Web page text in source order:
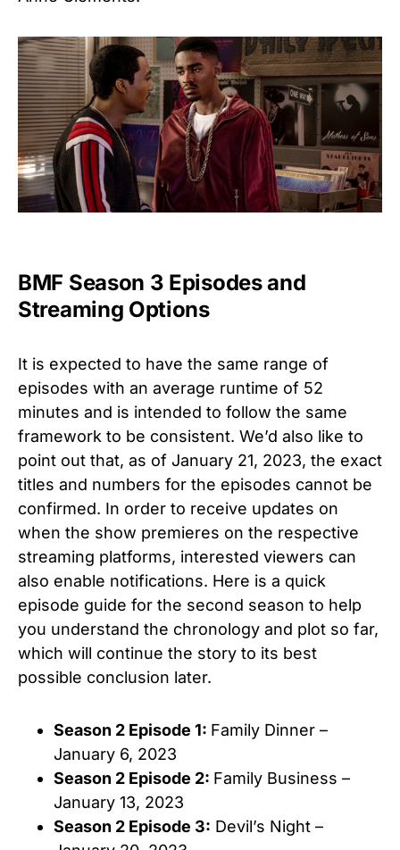
BMF Season 3 Episodes and
Streaming Options
It is expected to have the same range of
episodes with an average runtime of 52
minutes and is intended to follow the same
framework to be consistent. We’d also like to
point out that, as of January 21, 2023, the exact
titles and numbers for the episodes cannot be
confirmed. In order to receive updates on
when the show premieres on the respective
streaming platforms, interested viewers can
also enable notifications. Here is a quick
episode guide for the second season to help
you understand the chronology and plot so far,
which will continue the story to its best
possible conclusion later.
Season 2 Episode 1: Family Dinner –
January 6, 2023
Season 2 Episode 2: Family Business –
January 13, 2023
Season 2 Episode 3: Devil’s Night –